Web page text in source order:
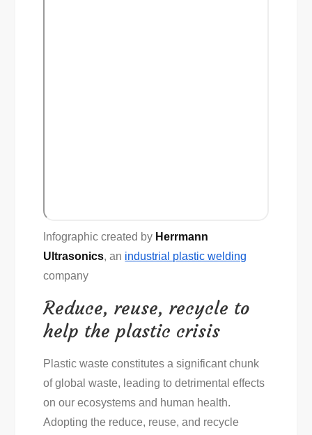
Infographic created by Herrmann
Ultrasonics, an industrial plastic welding
company
Reduce, reuse, recycle to
help the plastic crisis
Plastic waste constitutes a significant chunk
of global waste, leading to detrimental effects
on our ecosystems and human health.
Adopting the reduce, reuse, and recycle